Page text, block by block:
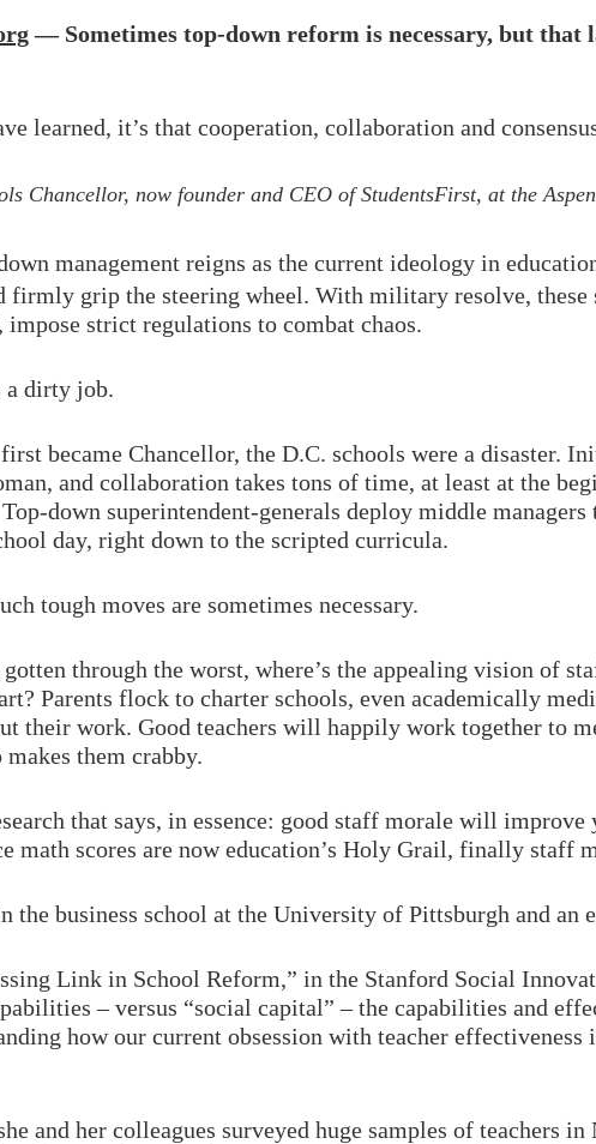
— Sometimes top-down reform is necessary, but that
learned, it’s that cooperation, collaboration and
Chancellor, now founder and CEO of StudentsFirst, at the
management reigns as the current ideology in
firmly grip the steering wheel. With military resolve, these
strict regulations to combat chaos.
a dirty job.
became Chancellor, the D.C. schools were a disaster.
and collaboration takes tons of time, at least at the
down superintendent-generals deploy middle managers
day, right down to the scripted curricula.
tough moves are sometimes necessary.
through the worst, where’s the appealing vision of
Parents flock to charter schools, even academically
their work. Good teachers will happily work together to
them crabby.
that says, in essence: good staff morale will
math scores are now education’s Holy Grail, finally staff
the business school at the University of Pittsburgh and an
Link in School Reform,” in the Stanford Social
– versus “social capital” – the capabilities and
how our current obsession with teacher
and her colleagues surveyed huge samples of teachers